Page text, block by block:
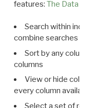
features: The Data
Search within
combine searches in
Sort by any column
columns
View or hide
every column available
Select a set of